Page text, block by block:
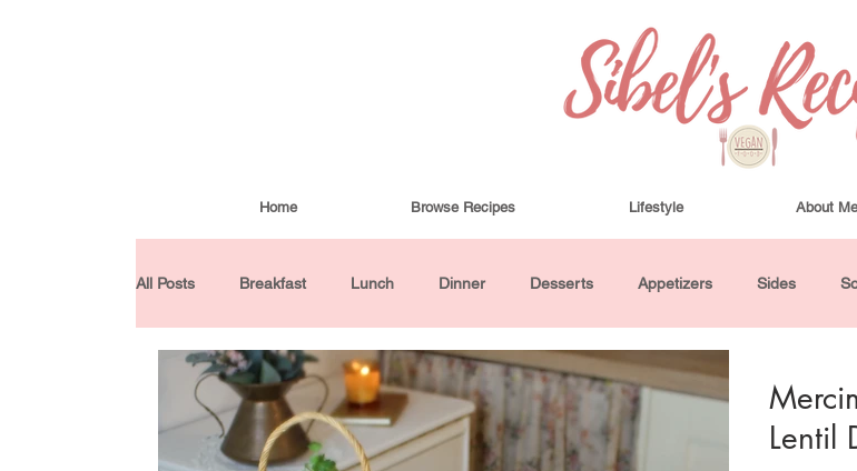
Home Browse Recipes Lifestyle About Me
All Posts Breakfast Lunch Dinner Desserts Appetizers Sides
Condiments Turkish Cuisine Buddha Bowls and Salads Drinks
Baked Goods Gluten-Free 30 Minutes or Less
Lentil